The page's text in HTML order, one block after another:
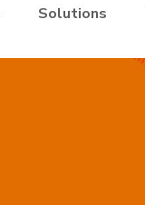
Solutions